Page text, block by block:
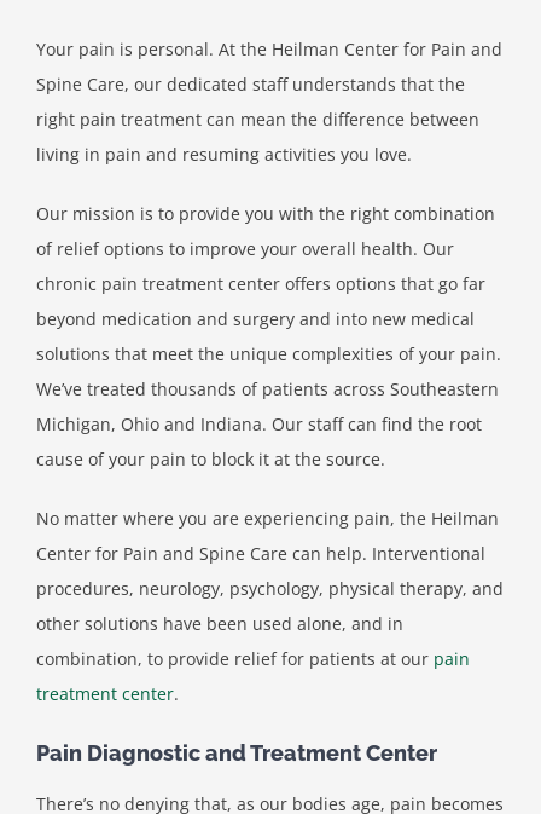
Your pain is personal. At the Heilman Center for Pain and
Spine Care, our dedicated staff understands that the
right pain treatment can mean the difference between
living in pain and resuming activities you love.
Our mission is to provide you with the right combination
of relief options to improve your overall health. Our
chronic pain treatment center offers options that go far
beyond medication and surgery and into new medical
solutions that meet the unique complexities of your pain.
We’ve treated thousands of patients across Southeastern
Michigan, Ohio and Indiana. Our staff can find the root
cause of your pain to block it at the source.
No matter where you are experiencing pain, the Heilman
Center for Pain and Spine Care can help. Interventional
procedures, neurology, psychology, physical therapy, and
other solutions have been used alone, and in
combination, to provide relief for patients at our pain
treatment center.
Pain Diagnostic and Treatment Center
There’s no denying that, as our bodies age, pain becomes